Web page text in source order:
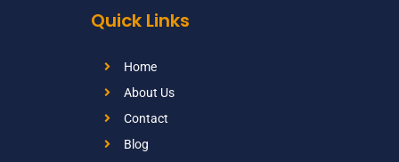
Quick Links
Home
About Us
Contact
Blog